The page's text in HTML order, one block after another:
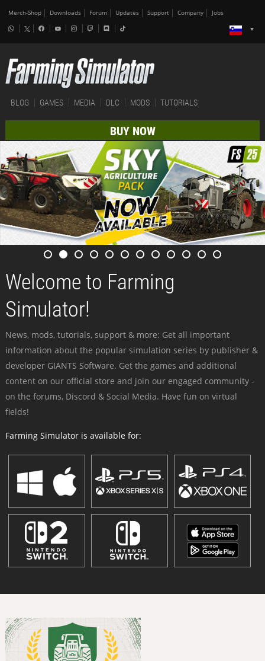
Merch-Shop Downloads Forum Updates Support Company Jobs
BLOG GAMES MEDIA DLC MODS TUTORIALS
BUY NOW
Welcome to Farming
Simulator!
News, mods, tutorials, support & more: Get all important
information about the popular simulation series by publisher &
developer GIANTS Software. Get the games and additional
content on our official store and join our engaged community -
on the forums, Discord & Social Media. Have fun on virtual
fields!
Farming Simulator is available for: